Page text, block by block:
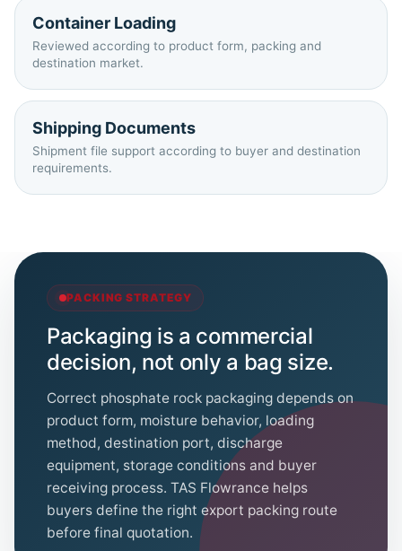
Container Loading
Reviewed according to product form, packing and
destination market.
Shipping Documents
Shipment file support according to buyer and destination
requirements.
PACKING STRATEGY
Packaging is a commercial
decision, not only a bag size.
Correct phosphate rock packaging depends on
product form, moisture behavior, loading
method, destination port, discharge
equipment, storage conditions and buyer
receiving process. TAS Flowrance helps
buyers define the right export packing route
before final quotation.